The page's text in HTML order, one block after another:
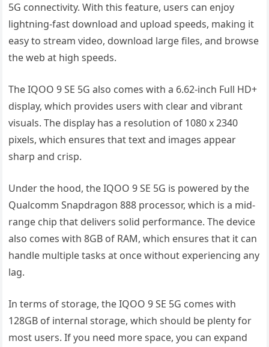
5G connectivity. With this feature, users can enjoy
lightning-fast download and upload speeds, making it
easy to stream video, download large files, and browse
the web at high speeds.
The IQOO 9 SE 5G also comes with a 6.62-inch Full HD+
display, which provides users with clear and vibrant
visuals. The display has a resolution of 1080 x 2340
pixels, which ensures that text and images appear
sharp and crisp.
Under the hood, the IQOO 9 SE 5G is powered by the
Qualcomm Snapdragon 888 processor, which is a mid-
range chip that delivers solid performance. The device
also comes with 8GB of RAM, which ensures that it can
handle multiple tasks at once without experiencing any
lag.
In terms of storage, the IQOO 9 SE 5G comes with
128GB of internal storage, which should be plenty for
most users. If you need more space, you can expand